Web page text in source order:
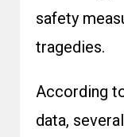
safety
tragedies.
According
data,